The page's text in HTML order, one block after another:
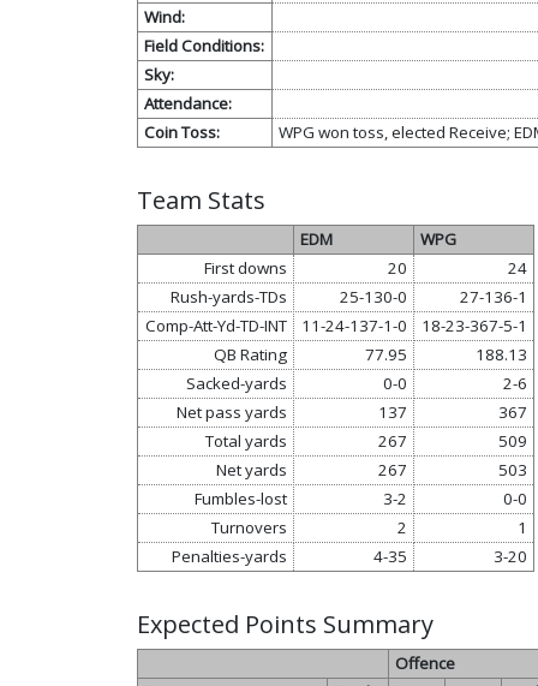
Wind:
Field Conditions:
Sky:
Attendance:
Coin Toss:
WPG won toss, elected Receive;
Team Stats
EDM
WPG
First downs
20
24
Rush-yards-TDs
25-130-0
27-136-1
Comp-Att-Yd-TD-INT
11-24-137-1-0
18-23-367-5-1
QB Rating
77.95
188.13
Sacked-yards
0-0
2-6
Net pass yards
137
367
Total yards
267
509
Net yards
267
503
Fumbles-lost
3-2
0-0
Turnovers
2
1
Penalties-yards
4-35 3-20
Expected Points Summary
Offence